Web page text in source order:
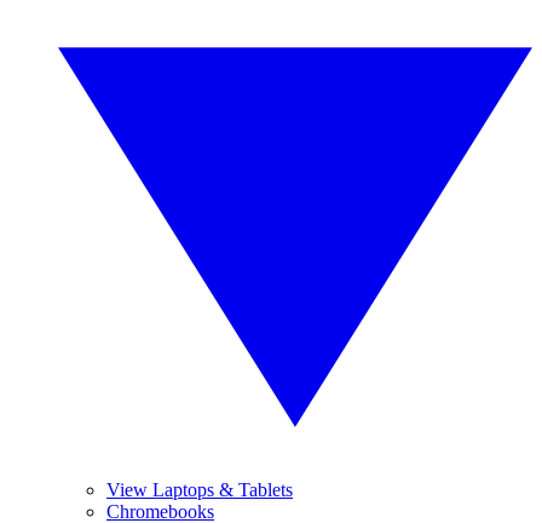
View Laptops & Tablets
Chromebooks